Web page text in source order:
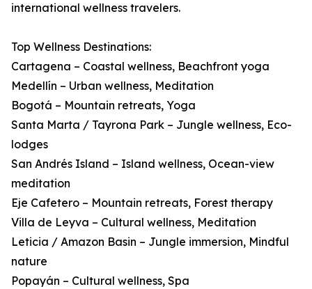
international wellness travelers.
Top Wellness Destinations:
Cartagena – Coastal wellness, Beachfront yoga
Medellín – Urban wellness, Meditation
Bogotá – Mountain retreats, Yoga
Santa Marta / Tayrona Park – Jungle wellness, Eco-
lodges
San Andrés Island – Island wellness, Ocean-view
meditation
Eje Cafetero – Mountain retreats, Forest therapy
Villa de Leyva – Cultural wellness, Meditation
Leticia / Amazon Basin – Jungle immersion, Mindful
nature
Popayán – Cultural wellness, Spa